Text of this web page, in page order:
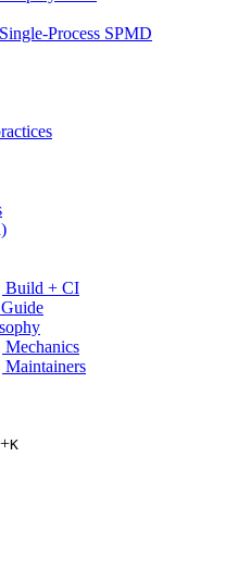
Process SPMD
Build + CI
Mechanics
Maintainers
+K